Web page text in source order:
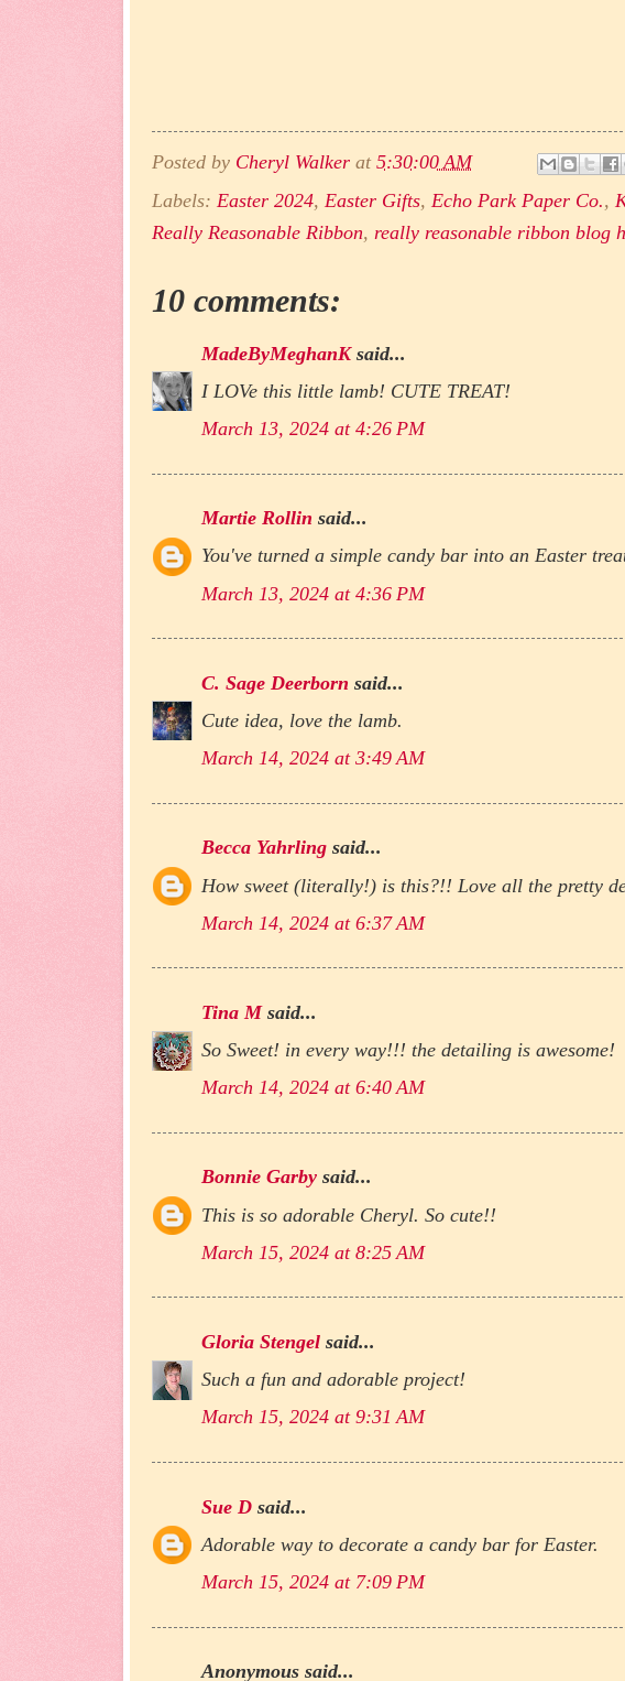
Posted by Cheryl Walker at 5:30:00 AM
Labels: Easter 2024, Easter Gifts, Echo Park Paper Co.,
Really Reasonable Ribbon, really reasonable ribbon blog
10 comments:
MadeByMeghanKsaid...
I LOVe this little lamb! CUTE TREAT!
March 13, 2024 at 4:26 PM
Martie Rollin said...
You've turned a simple candy bar into an Easter
March 13, 2024 at 4:36 PM
C. Sage Deerborn said...
Cute idea, love the lamb.
March 14, 2024 at 3:49 AM
Becca Yahrling said...
How sweet (literally!) is this?!! Love all the pretty
March 14, 2024 at 6:37 AM
Tina Msaid...
So Sweet! in every way!!! the detailing is awesome!
March 14, 2024 at 6:40 AM
Bonnie Garby said...
This is so adorable Cheryl. So cute!!
March 15, 2024 at 8:25 AM
Gloria Stengel said...
Such a fun and adorable project!
March 15, 2024 at 9:31 AM
Sue D said...
Adorable way to decorate a candy bar for Easter.
March 15, 2024 at 7:09 PM
Anonymous said...